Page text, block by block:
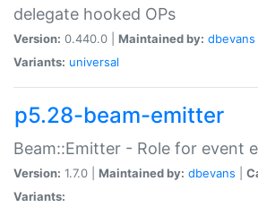
delegate hooked OPs
Version: 0.440.0 | Maintained by: dbevans
Variants: universal
p5.28-beam-emitter
Beam::Emitter - Role for event
Version: 1.7.0 | Maintained by: dbevans
Variants: